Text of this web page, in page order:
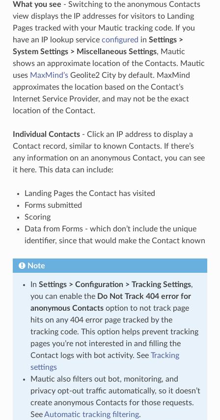
What you see - Switching to the anonymous Contacts
view displays the IP addresses for visitors to Landing
Pages tracked with your Mautic tracking code. If you
have an IP lookup service configured in Settings >
System Settings > Miscellaneous Settings, Mautic
shows an approximate location of the Contacts. Mautic
uses MaxMind’sGeolite2 City by default. MaxMind
approximates the location based on the Contact’s
Internet Service Provider, and may not be the exact
location of the Contact.
Individual Contacts- Click an IP address to display a
Contact record, similar to known Contacts. If there’s
any information on an anonymous Contact, you can see
it here. This data can include:
Landing Pages the Contact has visited
Forms submitted
Scoring
Data from Forms - which don’t include the unique
identifier, since that would make the Contact known
Note
In Settings > Configuration > Tracking Settings,
you can enable the Do Not Track 404 error for
anonymous Contactsoption to not track page
hits on any 404 error page tracked by the
tracking code. This option helps prevent tracking
pages you’re not interested in and filling the
Contact logs with bot activity. See Tracking
settings
Mautic also filters out bot, monitoring, and
privacy opt-out traffic automatically, so it doesn’t
create anonymous Contacts for those requests.
SeeAutomatic tracking filtering.